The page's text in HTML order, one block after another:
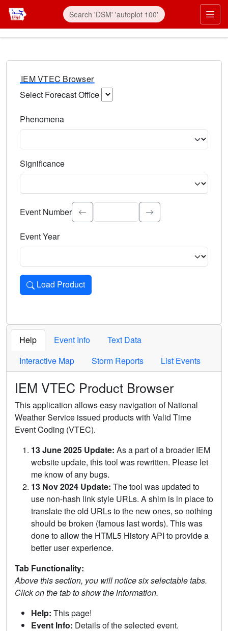
IEM VTEC Browser
Select Forecast Office
Phenomena
Significance
Select the event significance. Type to search.
Event Number
Event Year
Load Product
Loads the product for the selected criteria. Press Enter or
Help Event Info
Text Data
Interactive Map
Storm Reports List Events
IEM VTEC Product Browser
This application allows easy navigation of National
Weather Service issued products with Valid Time
Event Coding (VTEC).
13 June 2025 Update: As a part of a broader IEM
website update, this tool was rewritten. Please let
me know of any bugs.
13 Nov 2024 Update: The tool was updated to
use non-hash link style URLs. A shim is in place to
translate the old URLs to the new ones, so nothing
should be broken (famous last words). This was
done to allow the HTML5 History API to provide a
better user experience.
Tab Functionality:
Above this section, you will notice six selectable tabs.
Click on the tab to show the information.
Help: This page!
Event Info: Details of the selected event.